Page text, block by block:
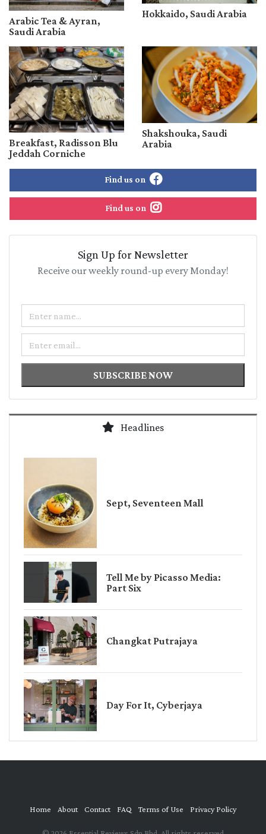
Arabic Tea & Ayran,
Saudi Arabia
Hokkaido, Saudi Arabia
Breakfast, Radisson Blu
Jeddah Corniche
Shakshouka, Saudi
Arabia
Find us on
Find us on
Sign Up for Newsletter
Receive our weekly round-up every Monday!
SUBSCRIBE NOW
Headlines
Sept, Seventeen Mall
Tell Me by Picasso Media:
Part Six
Changkat Putrajaya
Day For It, Cyberjaya
Home About Contact FAQ Terms of Use Privacy Policy